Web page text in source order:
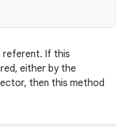
referent. If this
either by the
then this method